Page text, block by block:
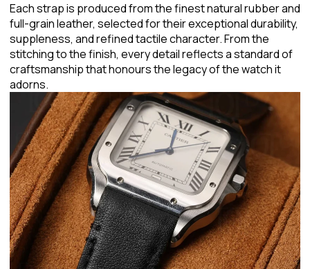
Each strap is produced from the finest natural rubber and
full-grain leather, selected for their exceptional durability,
suppleness, and refined tactile character. From the
stitching to the finish, every detail reflects a standard of
craftsmanship that honours the legacy of the watch it
adorns.